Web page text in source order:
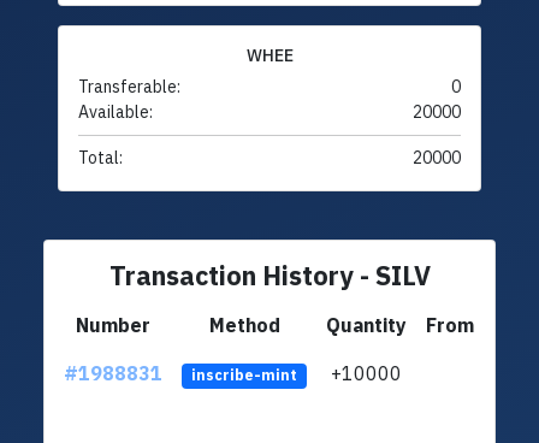
WHEE
Transferable:
0
Available:
20000
Total: 20000
Transaction History - SILV
Number Method Quantity
From
#1988831
inscribe-mint +10000